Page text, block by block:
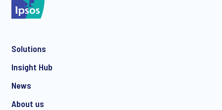
Solutions
Insight Hub
News
About us